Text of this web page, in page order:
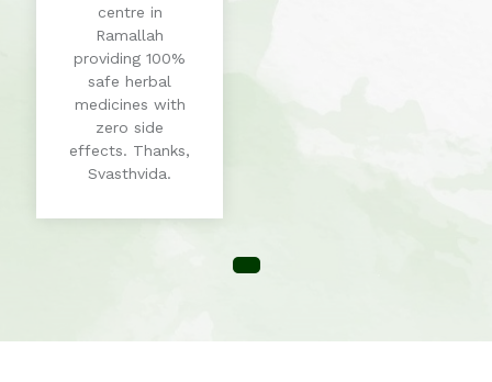
centre in
Ramallah
providing 100%
safe herbal
medicines with
zero side
effects. Thanks,
Svasthvida.